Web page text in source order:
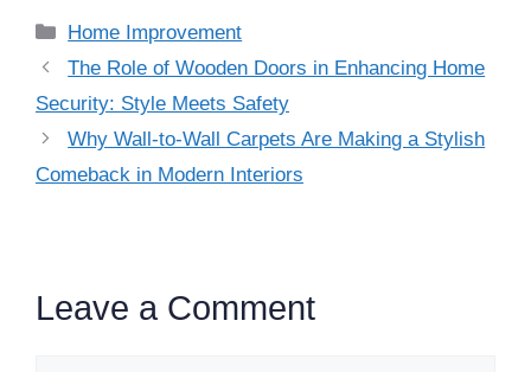
Categories
Home Improvement
The Role of Wooden Doors in Enhancing Home
Security: Style Meets Safety
Why Wall-to-Wall Carpets Are Making a Stylish
Comeback in Modern Interiors
Leave a Comment